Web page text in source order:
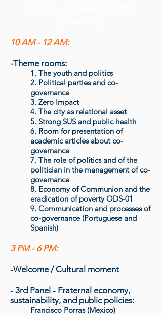
10 AM - 12 AM:
-Theme rooms:
1. The youth and politics
2. Political parties and co-
governance
3. Zero Impact
4. The city as relational asset
5. Strong SUS and public health
6. Room for presentation of
academic articles about co-
governance
7. The role of politics and of the
politician in the management of co-
governance
8. Economy of Communion and the
eradication of poverty ODS-01
9. Communication and processes of
co-governance (Portuguese and
Spanish)
3 PM - 6 PM:
-Welcome / Cultural moment
- 3rd Panel - Fraternal economy,
sustainability, and public policies:
Francisco Porras (Mexico)